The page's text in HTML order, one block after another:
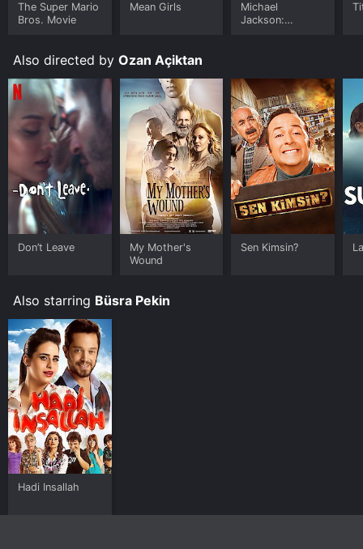
The Super Mario
Bros. Movie
Mean Girls
Michael
Jackson:
Also directed by Ozan Açiktan
Don’t Leave
My Mother's
Wound
Sen Kimsin?
Also starring Büsra Pekin
Hadi Insallah